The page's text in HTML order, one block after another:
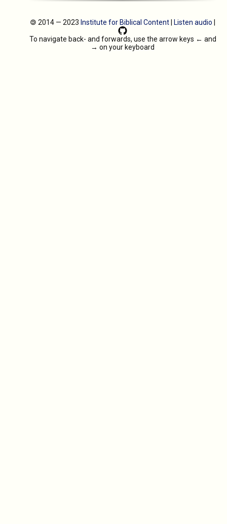
🄯 2014 — 2023 Institute for Biblical Content Listen audio
To navigate back- and forwards, use the arrow keys ← and
→ on your keyboard